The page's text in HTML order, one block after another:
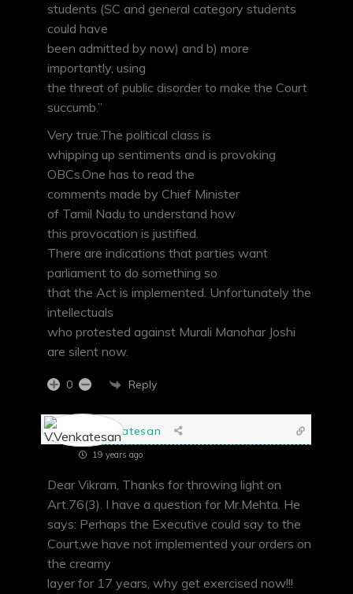
students (SC and general category students
could have
been admitted by now) and b) more
importantly, using
the threat of public disorder to make the Court
succumb.”
Very true.The political class is
whipping up sentiments and is provoking
OBCs.One has to read the
comments made by Chief Minister
of Tamil Nadu to understand how
this provocation is justified.
There are indications that parties want
parliament to do something so
that the Act is implemented. Unfortunately the
intellectuals
who protested against Murali Manohar Joshi
are silent now.
0 Reply
V.Venkatesan
19 years ago
Dear Vikram, Thanks for throwing light on
Art.76(3). I have a question for Mr.Mehta. He
says: Perhaps the Executive could say to the
Court,we have not implemented your orders on
the creamy
layer for 17 years, why get exercised now!!!